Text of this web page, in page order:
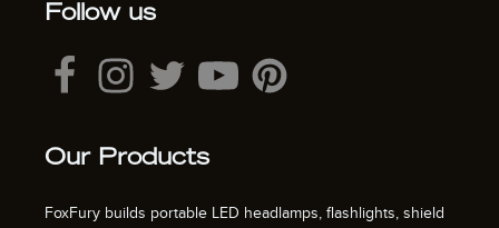
Follow us
Our Products
FoxFury builds portable LED headlamps, flashlights, shield